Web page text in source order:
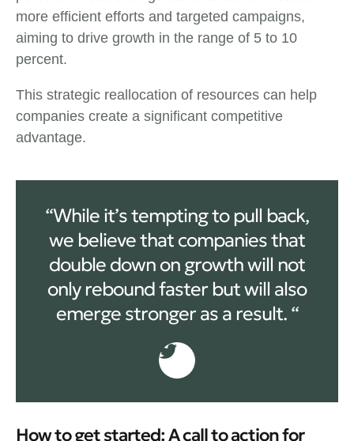
more efficient efforts and targeted campaigns,
aiming to drive growth in the range of 5 to 10
percent.
This strategic reallocation of resources can help
companies create a significant competitive
advantage.
“While it’s tempting to pull back,
we believe that companies that
double down on growth will not
only rebound faster but will also
emerge stronger as a result. “
How to get started: A call to action for